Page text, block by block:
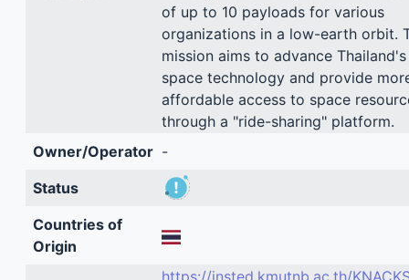
of up to 10 payloads for various
organizations in a low-earth orbit.
mission aims to advance Thailand's
space technology and provide
affordable access to space
through a "ride-sharing" platform.
Owner/Operator -
Status
Countries of
Origin
https://insted.kmutnb.ac.th/